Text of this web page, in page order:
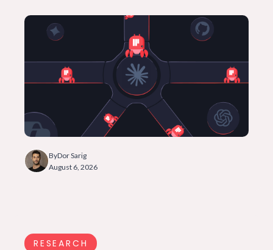
ByDor Sarig
August 6, 2026
RESEARCH